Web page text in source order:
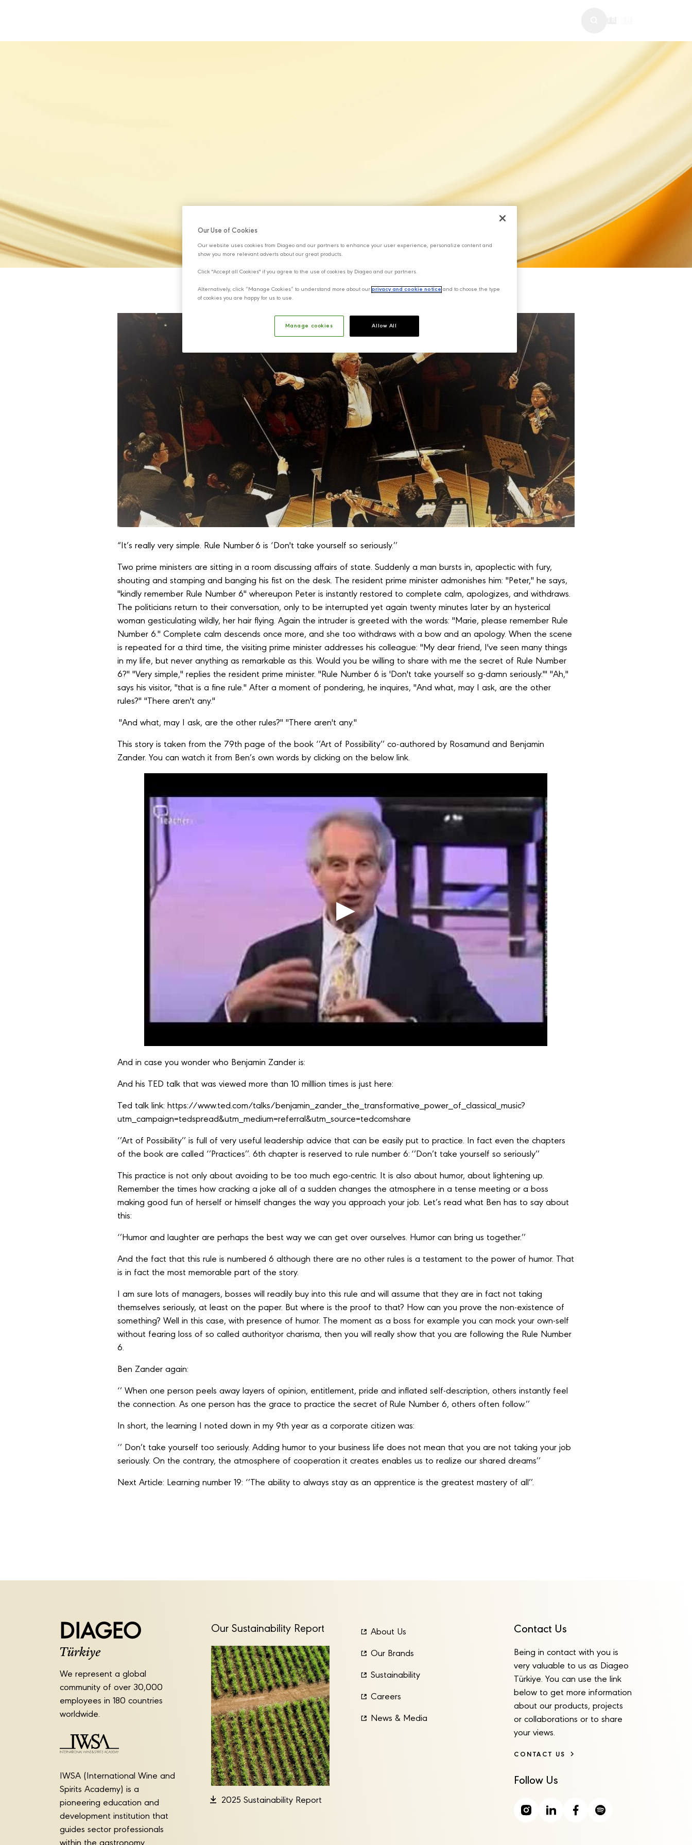
“It’s really very simple. Rule Number 6 is ‘Don't take yourself so seriously.’’
Two prime ministers are sitting in a room discussing affairs of state. Suddenly a man bursts in, apoplectic with fury,
shouting and stamping and banging his fist on the desk. The resident prime minister admonishes him: "Peter," he says,
"kindly remember Rule Number 6" whereupon Peter is instantly restored to complete calm, apologizes, and withdraws.
The politicians return to their conversation, only to be interrupted yet again twenty minutes later by an hysterical
woman gesticulating wildly, her hair flying. Again the intruder is greeted with the words: "Marie, please remember Rule
Number 6." Complete calm descends once more, and she too withdraws with a bow and an apology. When the scene
is repeated for a third time, the visiting prime minister addresses his colleague: "My dear friend, I've seen many things
in my life, but never anything as remarkable as this. Would you be willing to share with me the secret of Rule Number
6?" "Very simple," replies the resident prime minister. "Rule Number 6 is 'Don't take yourself so g-damn seriously.'" "Ah,"
says his visitor, "that is a fine rule." After a moment of pondering, he inquires, "And what, may I ask, are the other
rules?" "There aren't any."
"And what, may I ask, are the other rules?" "There aren't any."
This story is taken from the 79th page of the book ‘’Art of Possibility’’ co-authored by Rosamund and Benjamin
Zander. You can watch it from Ben’s own words by clicking on the below link.
And in case you wonder who Benjamin Zander is:
And his TED talk that was viewed more than 10 milllion times is just here:
Ted talk link: https://www.ted.com/talks/benjamin_zander_the_transformative_power_of_classical_music?
utm_campaign=tedspread&utm_medium=referral&utm_source=tedcomshare
‘’Art of Possibility’’ is full of very useful leadership advice that can be easily put to practice. In fact even the chapters
of the book are called ‘’Practices’’. 6th chapter is reserved to rule number 6: ‘’Don’t take yourself so seriously’’
This practice is not only about avoiding to be too much ego-centric. It is also about humor, about lightening up.
Remember the times how cracking a joke all of a sudden changes the atmosphere in a tense meeting or a boss
making good fun of herself or himself changes the way you approach your job. Let’s read what Ben has to say about
this:
‘’Humor and laughter are perhaps the best way we can get over ourselves. Humor can bring us together.’’
And the fact that this rule is numbered 6 although there are no other rules is a testament to the power of humor. That
is in fact the most memorable part of the story.
I am sure lots of managers, bosses will readily buy into this rule and will assume that they are in fact not taking
themselves seriously, at least on the paper. But where is the proof to that? How can you prove the non-existence of
something? Well in this case, with presence of humor. The moment as a boss for example you can mock your own-self
without fearing loss of so called authorityor charisma, then you will really show that you are following the Rule Number
6.
Ben Zander again:
‘’ When one person peels away layers of opinion, entitlement, pride and inflated self-description, others instantly feel
the connection. As one person has the grace to practice the secret of Rule Number 6, others often follow.’’
In short, the learning I noted down in my 9th year as a corporate citizen was:
‘’ Don’t take yourself too seriously. Adding humor to your business life does not mean that you are not taking your job
seriously. On the contrary, the atmosphere of cooperation it creates enables us to realize our shared dreams’’
Next Article: Learning number 19: ‘’The ability to always stay as an apprentice is the greatest mastery of all’’.
We represent a global
community of over 30,000
employees in 180 countries
worldwide.
IWSA (International Wine and
Spirits Academy) is a
pioneering education and
development institution that
guides sector professionals
Our Sustainability Report
2025 Sustainability Report
About Us
Our Brands
Sustainability
Careers
News & Media
Contact Us
Being in contact with you is
very valuable to us as Diageo
Türkiye. You can use the link
below to get more information
about our products, projects
or collaborations or to share
your views.
CONTACT US
Follow Us
Our Use of Cookies
Our website uses cookies from Diageo and our partners to enhance your user experience, personalize content and
show you more relevant adverts about our great products.
Click "Accept all Cookies" if you agree to the use of cookies by Diageo and our partners.
Alternatively, click “Manage Cookies” to understand more about our privacy and cookie notice and to choose the type
of cookies you are happy for us to use.
Manage cookies Allow All